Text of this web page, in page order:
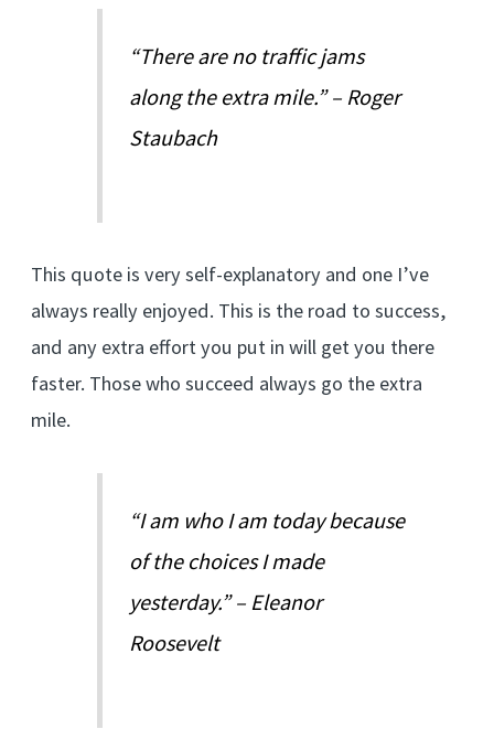
“There are no traffic jams
along the extra mile.” – Roger
Staubach
This quote is very self-explanatory and one I’ve
always really enjoyed. This is the road to success,
and any extra effort you put in will get you there
faster. Those who succeed always go the extra
mile.
“I am who I am today because
of the choices I made
yesterday.” – Eleanor
Roosevelt